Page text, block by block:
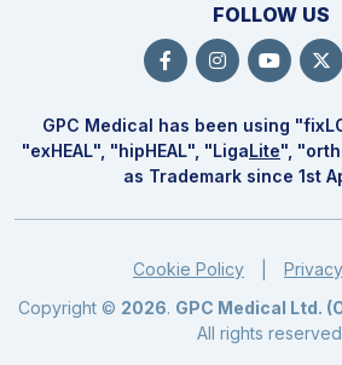
FOLLOW US
GPC Medical has been using "fix
"exHEAL", "hipHEAL", "LigaLite",
as Trademark since 1st
Cookie Policy
Copyright © 2026. GPC Medical Ltd.
All rights